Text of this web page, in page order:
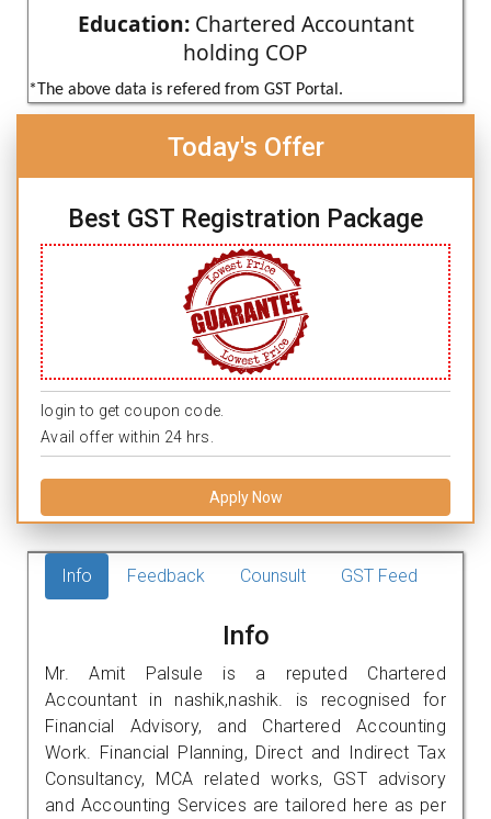
Education:Chartered Accountant
holding COP
*The above data is refered from GST Portal.
Today's Offer
Best GST Registration Package
login to get coupon code.
Avail offer within 24 hrs.
Apply Now
Info Feedback Counsult GST Feed
Info
Mr. Amit Palsule is a reputed Chartered
Accountant in nashik,nashik. is recognised for
Financial Advisory, and Chartered Accounting
Work. Financial Planning, Direct and Indirect Tax
Consultancy, MCA related works, GST advisory
and Accounting Services are tailored here as per